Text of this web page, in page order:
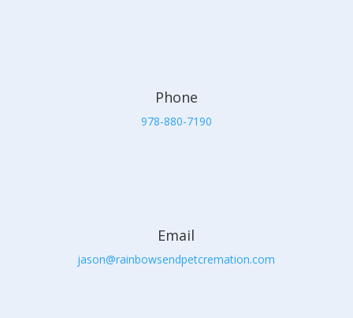
Phone
978-880-7190
Email
jason@rainbowsendpetcremation.com